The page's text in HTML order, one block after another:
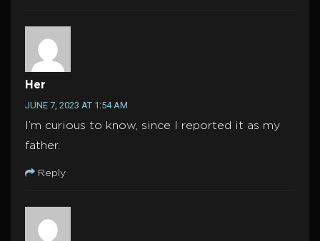
Her
JUNE 7, 2023 AT 1:54 AM
I’m curious to know, since I reported it as my
father.
Reply